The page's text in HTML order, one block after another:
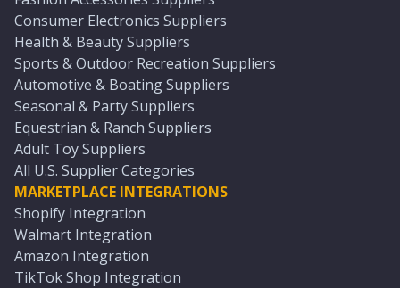
Consumer Electronics Suppliers
Health & Beauty Suppliers
Sports & Outdoor Recreation Suppliers
Automotive & Boating Suppliers
Seasonal & Party Suppliers
Equestrian & Ranch Suppliers
Adult Toy Suppliers
All U.S. Supplier Categories
MARKETPLACE INTEGRATIONS
Shopify Integration
Walmart Integration
Amazon Integration
TikTok Shop Integration